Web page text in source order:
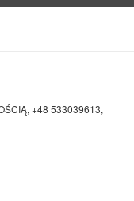
+48 533039613,
FILTER